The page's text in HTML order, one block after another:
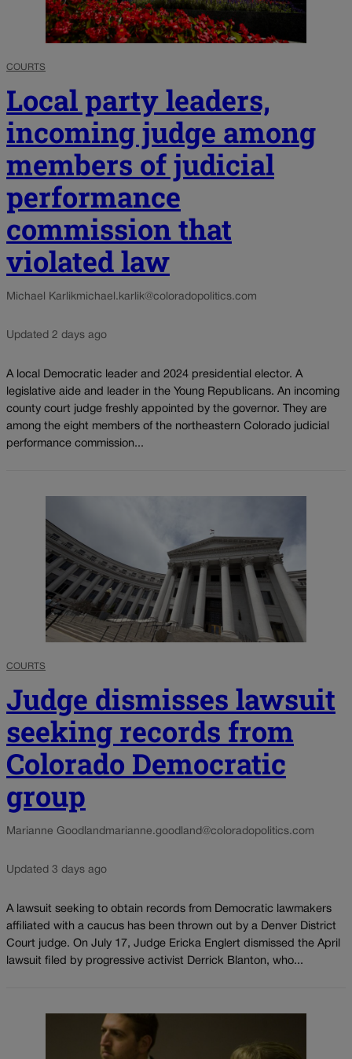
COURTS
Local party leaders,
incoming judge among
members of judicial
performance
commission that
violated law
Michael Karlikmichael.karlik@coloradopolitics.com
Updated 2 days ago
A local Democratic leader and 2024 presidential elector. A
legislative aide and leader in the Young Republicans. An incoming
county court judge freshly appointed by the governor. They are
among the eight members of the northeastern Colorado judicial
performance commission...
COURTS
Judge dismisses lawsuit
seeking records from
Colorado Democratic
group
Marianne Goodland marianne.goodland@coloradopolitics.com
Updated 3 days ago
A lawsuit seeking to obtain records from Democratic lawmakers
affiliated with a caucus has been thrown out by a Denver District
Court judge. On July 17, Judge Ericka Englert dismissed the April
lawsuit filed by progressive activist Derrick Blanton, who...